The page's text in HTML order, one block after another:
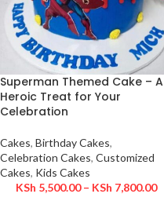
Superman Themed Cake – A
Heroic Treat for Your
Celebration
Cakes, Birthday Cakes,
Celebration Cakes, Customized
Cakes, Kids Cakes
KSh 5,500.00 – KSh 7,800.00